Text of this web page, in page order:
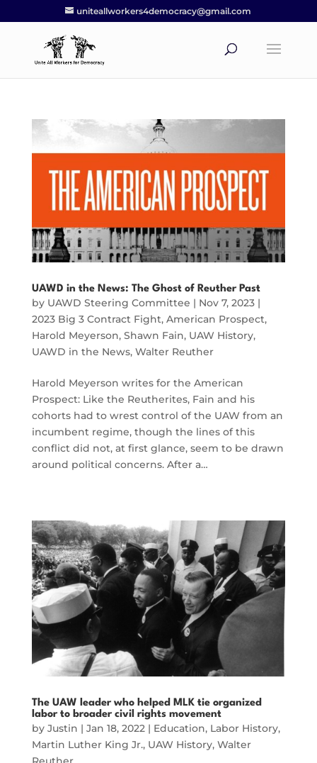
uniteallworkers4democracy@gmail.com
UAWD in the News: The Ghost of Reuther Past
by UAWD Steering Committee | Nov 7, 2023|
2023 Big 3 Contract Fight, American Prospect,
Harold Meyerson, Shawn Fain, UAW History,
UAWD in the News, Walter Reuther
Harold Meyerson writes for the American
Prospect: Like the Reutherites, Fain and his
cohorts had to wrest control of the UAW from an
incumbent regime, though the lines of this
conflict did not, at first glance, seem to be drawn
around political concerns. After a…
The UAW leader who helped MLK tie organized
labor to broader civil rights movement
by Justin | Jan 18, 2022| Education, Labor History,
Martin Luther King Jr., UAW History, Walter